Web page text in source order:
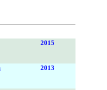
2015
2013